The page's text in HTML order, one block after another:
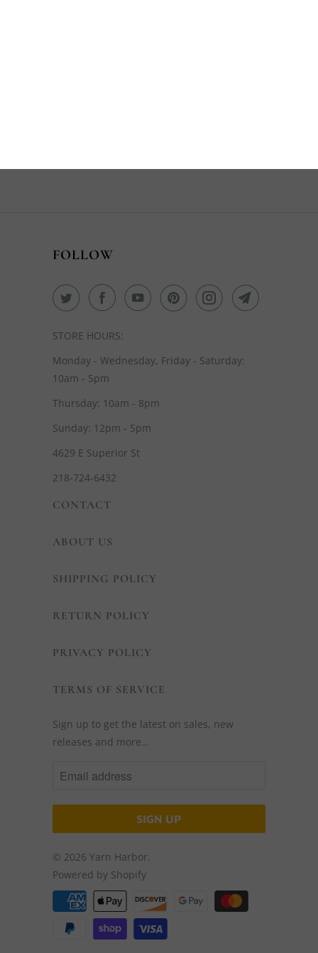
FOLLOW
STORE HOURS:
Monday - Wednesday, Friday - Saturday:
10am - 5pm
Thursday: 10am - 8pm
Sunday: 12pm - 5pm
4629 E Superior St
218-724-6432
CONTACT
ABOUT US
SHIPPING POLICY
RETURN POLICY
PRIVACY POLICY
TERMS OF SERVICE
Sign up to get the latest on sales, new
releases and more…
© 2026 Yarn Harbor.
Powered by Shopify